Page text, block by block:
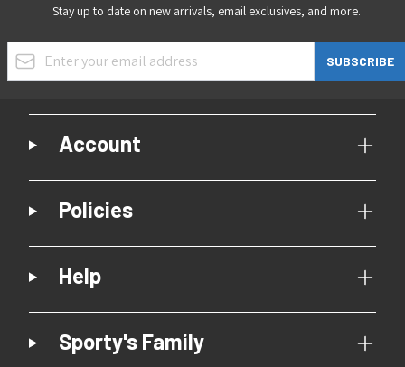
Stay up to date on new arrivals, email exclusives, and more.
Email Address
SUBSCRIBE
Account
Policies
Help
Sporty's Family